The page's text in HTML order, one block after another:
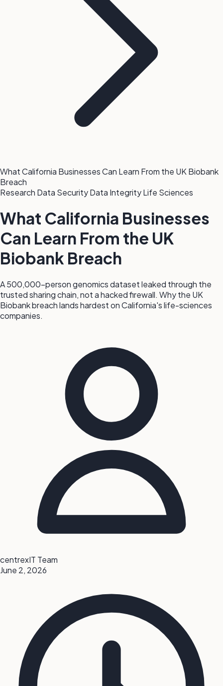
What California Businesses Can Learn From the UK Biobank
Breach
Research Data SecurityData IntegrityLife Sciences
What California Businesses
Can Learn From the UK
Biobank Breach
A 500,000-person genomics dataset leaked through the
trusted sharing chain, not a hacked firewall. Why the UK
Biobank breach lands hardest on California's life-sciences
companies.
centrexIT Team
June 2, 2026